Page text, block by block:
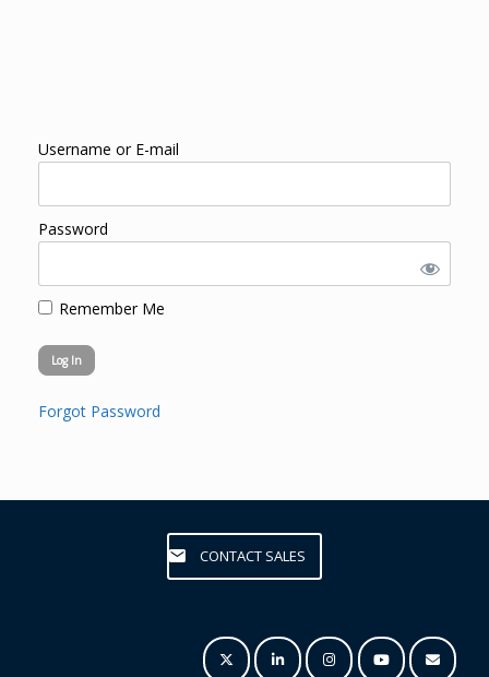
Username or E-mail
Password
Remember Me
Forgot Password
CONTACT SALES